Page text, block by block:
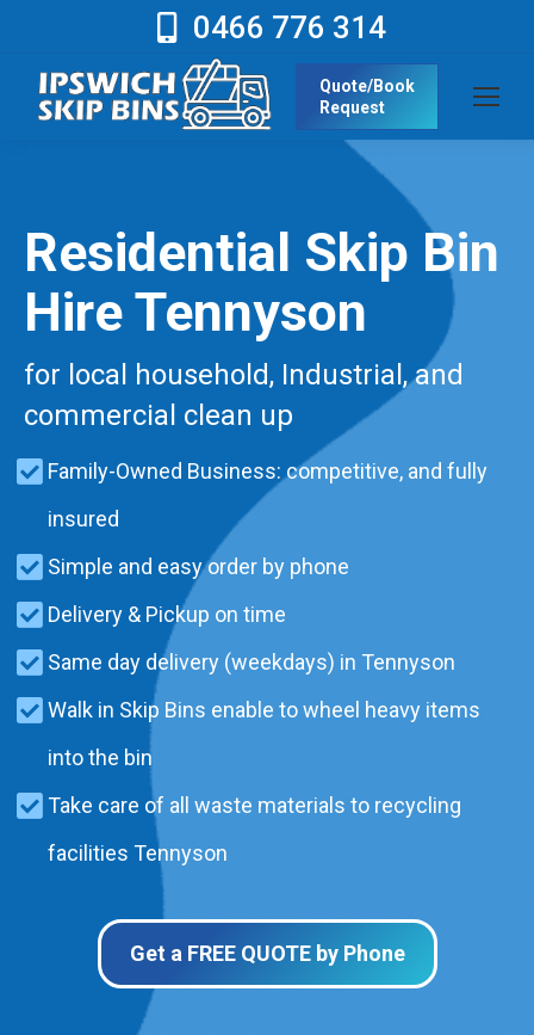
0466 776 314
Quote/Book
Request
Residential Skip Bin
Hire Tennyson
for local household, Industrial, and
commercial clean up
Family-Owned Business: competitive, and fully
insured
Simple and easy order by phone
Delivery & Pickup on time
Same day delivery (weekdays) in Tennyson
Walk in Skip Bins enable to wheel heavy items
into the bin
Take care of all waste materials to recycling
facilities Tennyson
Get a FREE QUOTE by Phone